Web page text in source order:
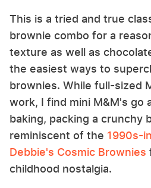
This is a tried and true
brownie combo for a
texture as well as
the easiest ways to
brownies. While full-sized
work, I find mini M&M's go
baking, packing a crunchy
reminiscent of the 1990s-
Debbie's Cosmic Brownies
childhood nostalgia.